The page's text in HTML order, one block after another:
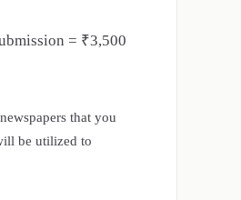
= ₹3,500
that you
be utilized to